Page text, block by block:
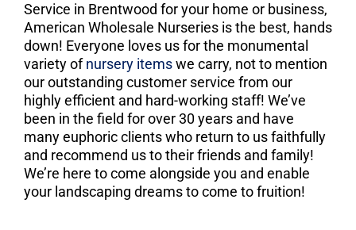
Service in Brentwood for your home or business,
American Wholesale Nurseries is the best, hands
down! Everyone loves us for the monumental
variety ofnursery itemswe carry, not to mention
our outstanding customer service from our
highly efficient and hard-working staff! We’ve
been in the field for over 30 years and have
many euphoric clients who return to us faithfully
and recommend us to their friends and family!
We’re here to come alongside you and enable
your landscaping dreams to come to fruition!